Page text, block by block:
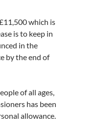
which is
is to keep in
in the
by the end of
of all ages,
has been
allowance.